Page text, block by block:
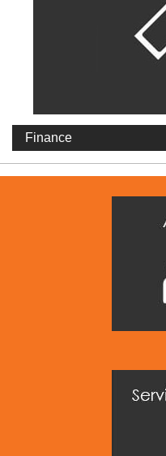
Finance